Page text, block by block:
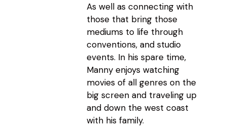
As well as connecting with
those that bring those
mediums to life through
conventions, and studio
events. In his spare time,
Manny enjoys watching
movies of all genres on the
big screen and traveling up
and down the west coast
with his family.